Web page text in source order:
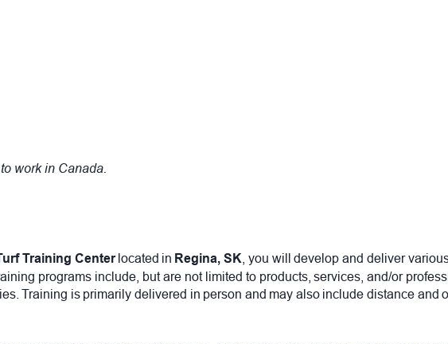
work in Canada.
Training Centerlocated in Regina, SK , you will develop and deliver
programs include, but are not limited to products, services, and/or
Training is primarily delivered in person and may also include distance and